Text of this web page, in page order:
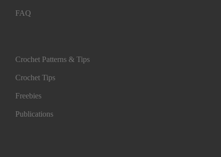
FAQ
Crochet Patterns & Tips
Crochet Tips
Freebies
Publications